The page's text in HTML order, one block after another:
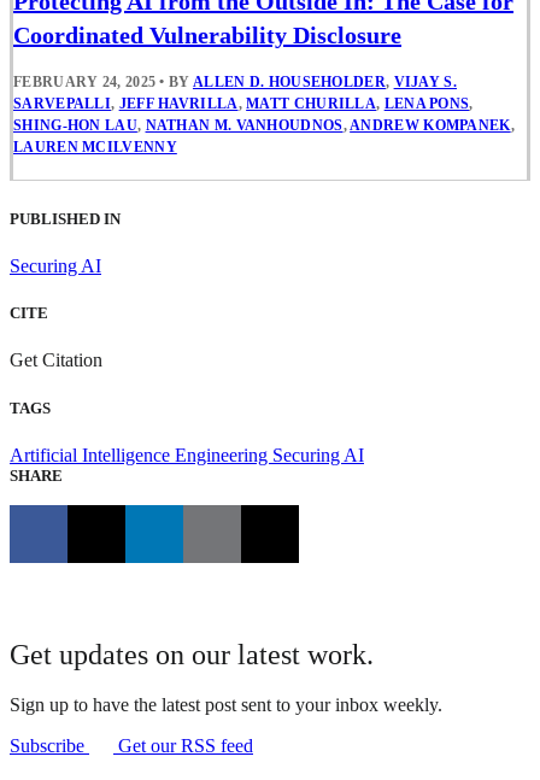
Coordinated Vulnerability Disclosure
FEBRUARY 24, 2025 • BY ALLEN D. HOUSEHOLDER, VIJAY S.
SARVEPALLI, JEFF HAVRILLA,MATT CHURILLA, LENA PONS,
SHING-HON LAU, NATHAN M. VANHOUDNOS,ANDREW KOMPANEK,
LAUREN MCILVENNY
PUBLISHED IN
Securing AI
CITE
Get Citation
TAGS
Artificial Intelligence Engineering Securing AI
SHARE
Get updates on our latest work.
Sign up to have the latest post sent to your inbox weekly.
Subscribe
Get our RSS feed